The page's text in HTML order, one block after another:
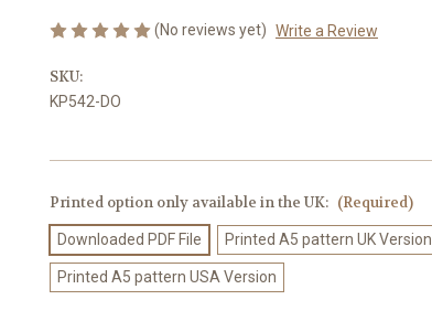
(No reviews yet) Write a Review
SKU:
KP542-DO
Printed option only available in the UK: (Required)
Downloaded PDF File Printed A5 pattern UK Version
Printed A5 pattern USA Version